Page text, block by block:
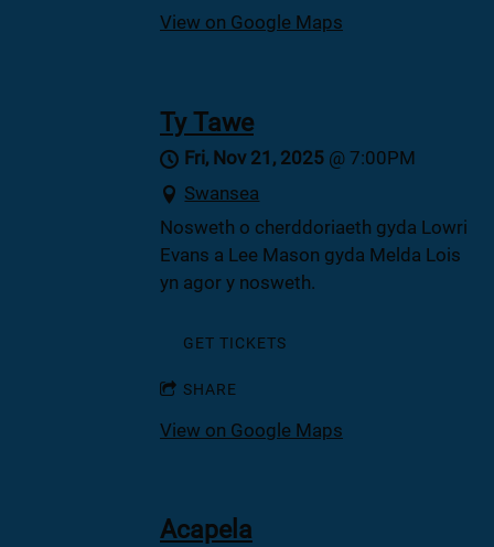
View on Google Maps
Ty Tawe
Fri, Nov 21, 2025 @7:00PM
Swansea
Nosweth o cherddoriaeth gyda Lowri
Evans a Lee Mason gyda Melda Lois
yn agor y nosweth.
GET TICKETS
SHARE
View on Google Maps
Acapela